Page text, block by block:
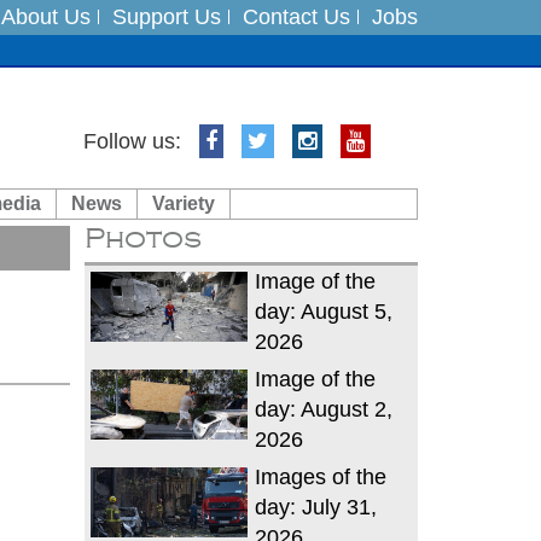
About Us Support Us Contact Us Jobs
India on August 5
Follow us:
News Variety
Photos
Image of the
day: August 5,
2026
Image of the
day: August 2,
2026
Images of the
day: July 31,